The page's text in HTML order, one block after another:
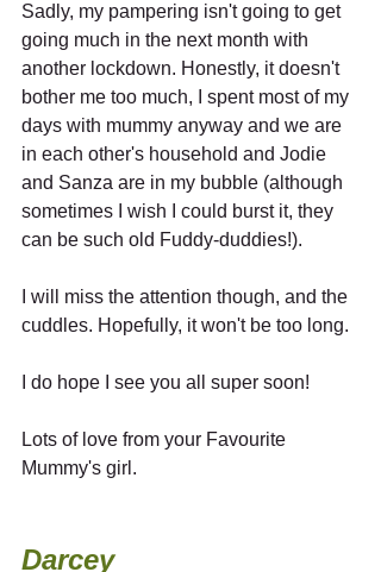
Sadly, my pampering isn't going to get
going much in the next month with
another lockdown. Honestly, it doesn't
bother me too much, I spent most of my
days with mummy anyway and we are
in each other's household and Jodie
and Sanza are in my bubble (although
sometimes I wish I could burst it, they
can be such old Fuddy-duddies!).
I will miss the attention though, and the
cuddles. Hopefully, it won't be too long.
I do hope I see you all super soon!
Lots of love from your Favourite
Mummy's girl.
Darcey